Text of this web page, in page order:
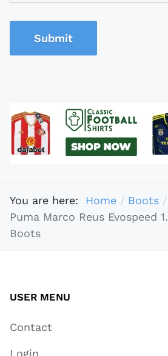
Submit
You are here: Home
Boots
Puma Marco Reus Evospeed
Boots
USER MENU
Contact
Login